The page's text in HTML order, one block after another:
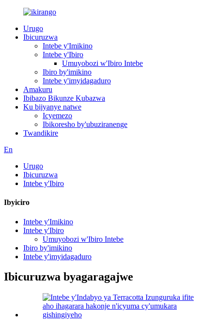
Urugo
Ibicuruzwa
Intebe y'Imikino
Intebe y'Ibiro
Umuyobozi w'Ibiro Intebe
Ibiro by'imikino
Intebe y'imyidagaduro
Amakuru
Ibibazo Bikunze Kubazwa
Ku bijyanye natwe
Icyemezo
Ibikoresho by'ubuziranenge
Twandikire
En
Urugo
Ibicuruzwa
Intebe y'Ibiro
Ibyiciro
Intebe y'Imikino
Intebe y'Ibiro
Umuyobozi w'Ibiro Intebe
Ibiro by'imikino
Intebe y'imyidagaduro
Ibicuruzwa byagaragajwe